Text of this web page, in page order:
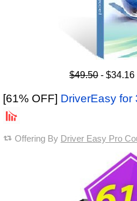
$49.50 - $34.16
[61% OFF] DriverEasy for
Offering By Driver Easy Pro